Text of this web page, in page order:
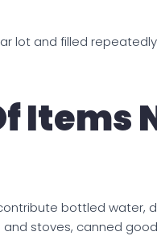
lot and filled
Items
bottled water,
stoves, canned